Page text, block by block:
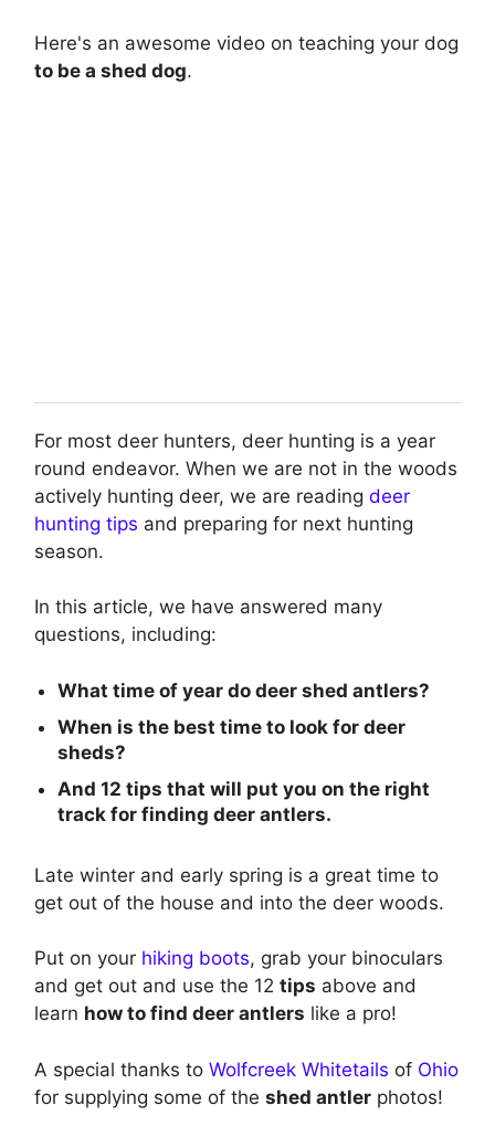
Here's an awesome video on teaching your dog
to be a shed dog.
For most deer hunters, deer hunting is a year
round endeavor. When we are not in the woods
actively hunting deer, we are reading deer
hunting tips and preparing for next hunting
season.
In this article, we have answered many
questions, including:
What time of year do deer shed antlers?
When is the best time to look for deer
sheds?
And 12 tips that will put you on the right
track for finding deer antlers.
Late winter and early spring is a great time to
get out of the house and into the deer woods.
Put on your hiking boots, grab your binoculars
and get out and use the 12 tips above and
learn how to find deer antlers like a pro!
A special thanks to Wolfcreek Whitetails of Ohio
for supplying some of the shed antler photos!